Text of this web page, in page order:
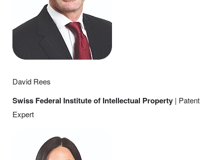
David Rees
Swiss Federal Institute of Intellectual Property | Patent
Expert